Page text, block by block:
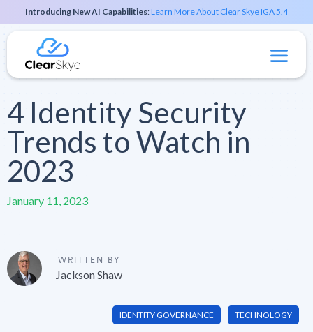
Introducing New AI Capabilities:Learn More About Clear Skye IGA 5.4
4 Identity Security
Trends to Watch in
2023
January 11, 2023
WRITTEN BY
Jackson Shaw
IDENTITY GOVERNANCE TECHNOLOGY